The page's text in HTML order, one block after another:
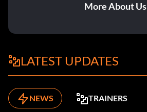
More About Us
LATEST UPDATES
NEWS TRAINERS